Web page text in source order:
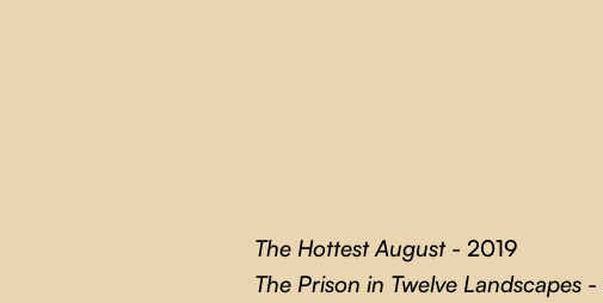
The Hottest August - 2019
The Prison in Twelve Landscapes -